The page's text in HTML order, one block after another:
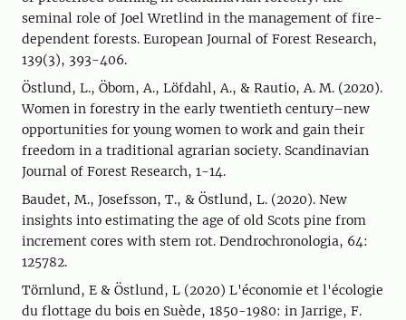
seminal role of Joel Wretlind in the management of fire-
dependent forests. European Journal of Forest Research,
139(3), 393-406.
Östlund, L., Öbom, A., Löfdahl, A., & Rautio, A. M. (2020).
Women in forestry in the early twentieth century–new
opportunities for young women to work and gain their
freedom in a traditional agrarian society. Scandinavian
Journal of Forest Research, 1-14.
Baudet, M., Josefsson, T., & Östlund, L. (2020). New
insights into estimating the age of old Scots pine from
increment cores with stem rot. Dendrochronologia, 64:
125782.
Törnlund, E & Östlund, L (2020) L'économie et l'écologie
du flottage du bois en Suède, 1850-1980: in Jarrige, F.